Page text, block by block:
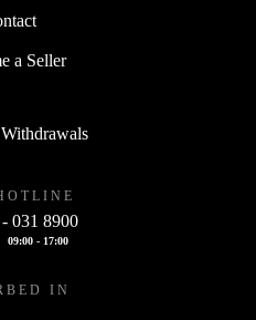
a Seller
031 8900
09:00 - 17:00
IN